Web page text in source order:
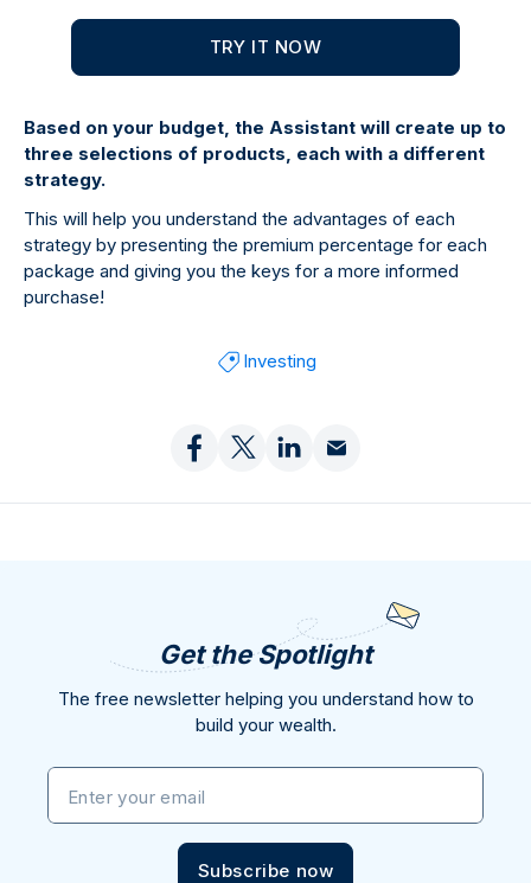
TRY IT NOW
Based on your budget, the Assistant will create up to
three selections of products, each with a different
strategy.
This will help you understand the advantages of each
strategy by presenting the premium percentage for each
package and giving you the keys for a more informed
purchase!
Investing
Get the Spotlight
The free newsletter helping you understand how to
build your wealth.
Enter your email
Subscribe now